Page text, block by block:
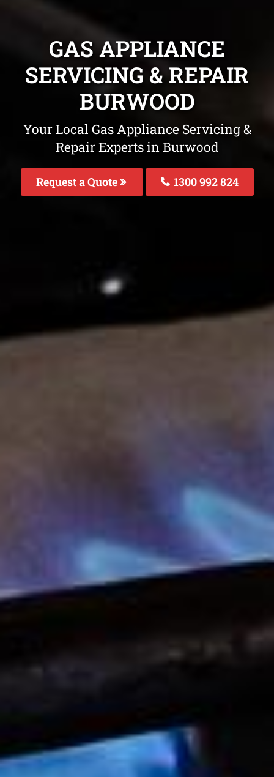
GAS APPLIANCE
SERVICING & REPAIR
BURWOOD
Your Local Gas Appliance Servicing &
Repair Experts in Burwood
Request a Quote 1300 992 824